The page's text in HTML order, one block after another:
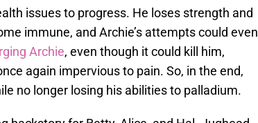
issues to progress. He loses strength and
immune, and Archie’s attempts could even
Archie, even though it could kill him,
again impervious to pain. So, in the end,
no longer losing his abilities to palladium.